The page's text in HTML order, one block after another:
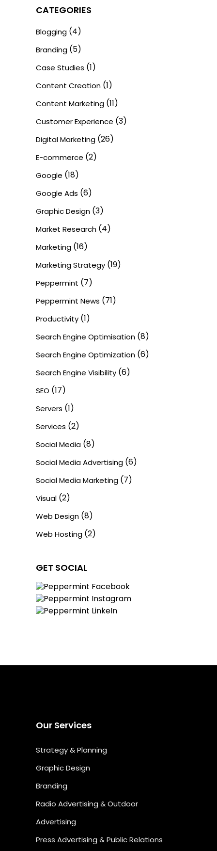
CATEGORIES
Blogging (4)
Branding (5)
Case Studies (1)
Content Creation (1)
Content Marketing (11)
Customer Experience (3)
Digital Marketing (26)
E-commerce (2)
Google (18)
Google Ads (6)
Graphic Design (3)
Market Research (4)
Marketing (16)
Marketing Strategy (19)
Peppermint (7)
Peppermint News (71)
Productivity (1)
Search Engine Optimisation (8)
Search Engine Optimization (6)
Search Engine Visibility (6)
SEO (17)
Servers (1)
Services (2)
Social Media (8)
Social Media Advertising (6)
Social Media Marketing (7)
Visual (2)
Web Design (8)
Web Hosting (2)
GET SOCIAL
Our Services
Strategy & Planning
Graphic Design
Branding
Radio Advertising & Outdoor
Advertising
Press Advertising & Public Relations